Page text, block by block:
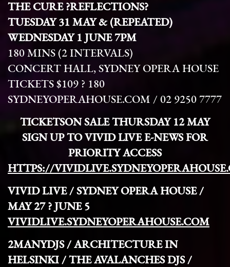
THE CURE ?REFLECTIONS?
TUESDAY 31 MAY & (REPEATED)
WEDNESDAY 1 JUNE 7PM
180 MINS (2 INTERVALS)
CONCERT HALL, SYDNEY OPERA HOUSE
TICKETS $109 ? 180
SYDNEYOPERAHOUSE.COM / 02 9250 7777
TICKETSON SALE THURSDAY 12 MAY
SIGN UP TO VIVID LIVE E-NEWS FOR
PRIORITY ACCESS
HTTPS://
VIVID LIVE / SYDNEY OPERA HOUSE /
MAY 27 ? JUNE 5
VIVIDLIVE.SYDNEYOPERAHOUSE.COM
2MANYDJS / ARCHITECTURE IN
HELSINKI / THE AVALANCHES DJS /